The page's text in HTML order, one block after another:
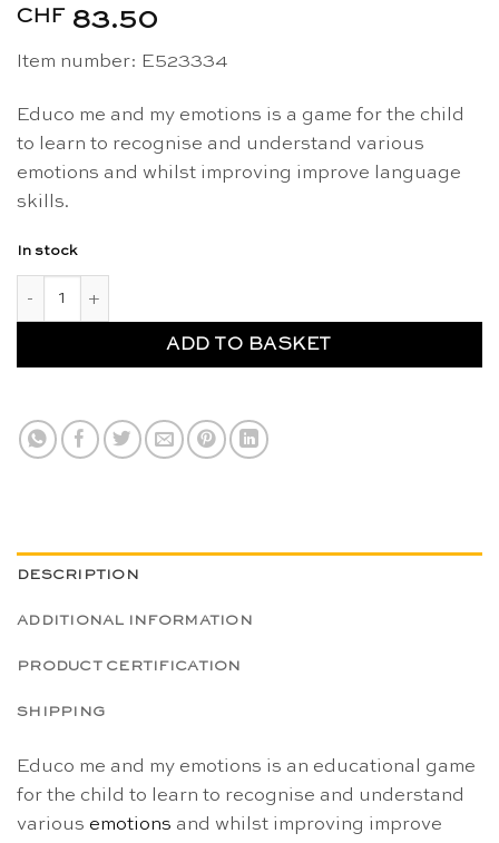
CHF 83.50
Item number: E523334
Educo me and my emotions is a game for the child
to learn to recognise and understand various
emotions and whilst improving improve language
skills.
In stock
ADD TO BASKET
DESCRIPTION
ADDITIONAL INFORMATION
PRODUCT CERTIFICATION
SHIPPING
Educo me and my emotions is an educational game
for the child to learn to recognise and understand
various emotions and whilst improving improve